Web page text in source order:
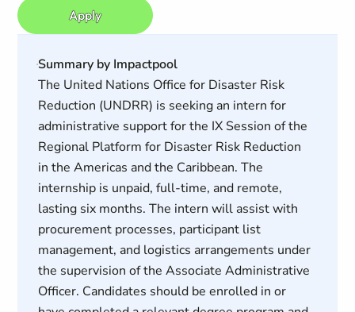
Apply
Summary by Impactpool
The United Nations Office for Disaster Risk
Reduction (UNDRR) is seeking an intern for
administrative support for the IX Session of the
Regional Platform for Disaster Risk Reduction
in the Americas and the Caribbean. The
internship is unpaid, full-time, and remote,
lasting six months. The intern will assist with
procurement processes, participant list
management, and logistics arrangements under
the supervision of the Associate Administrative
Officer. Candidates should be enrolled in or